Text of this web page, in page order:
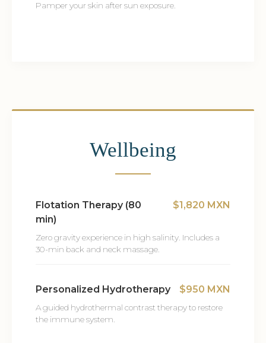
Pamper your skin after sun exposure.
Wellbeing
Flotation Therapy (80
min)
$1,820 MXN
Zero gravity experience in high salinity. Includes a
30-min back and neck massage.
Personalized Hydrotherapy $950 MXN
A guided hydrothermal contrast therapy to restore
the immune system.